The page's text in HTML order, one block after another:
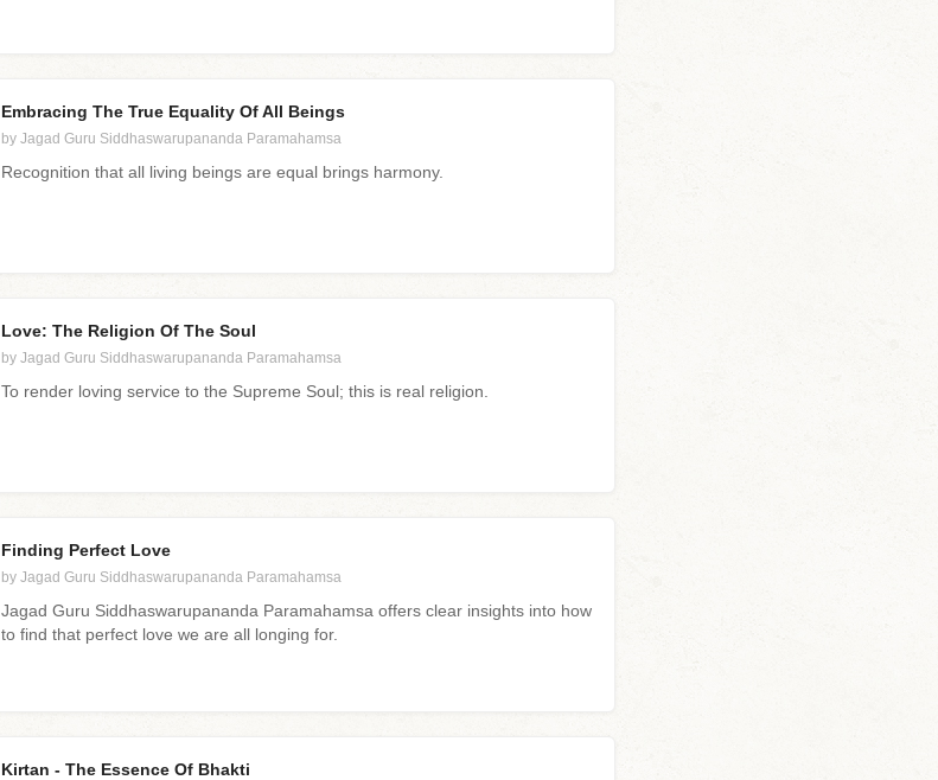
Embracing The True Equality Of All Beings
by Jagad Guru Siddhaswarupananda Paramahamsa
Recognition that all living beings are equal brings harmony.
Love: The Religion Of The Soul
by Jagad Guru Siddhaswarupananda Paramahamsa
To render loving service to the Supreme Soul; this is real religion.
Finding Perfect Love
by Jagad Guru Siddhaswarupananda Paramahamsa
Jagad Guru Siddhaswarupananda Paramahamsa offers clear insights into how
to find that perfect love we are all longing for.
Kirtan - The Essence Of Bhakti